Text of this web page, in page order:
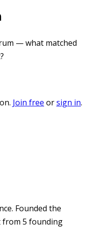
— what matched
Join free orsign in.
Founded the
from 5 founding